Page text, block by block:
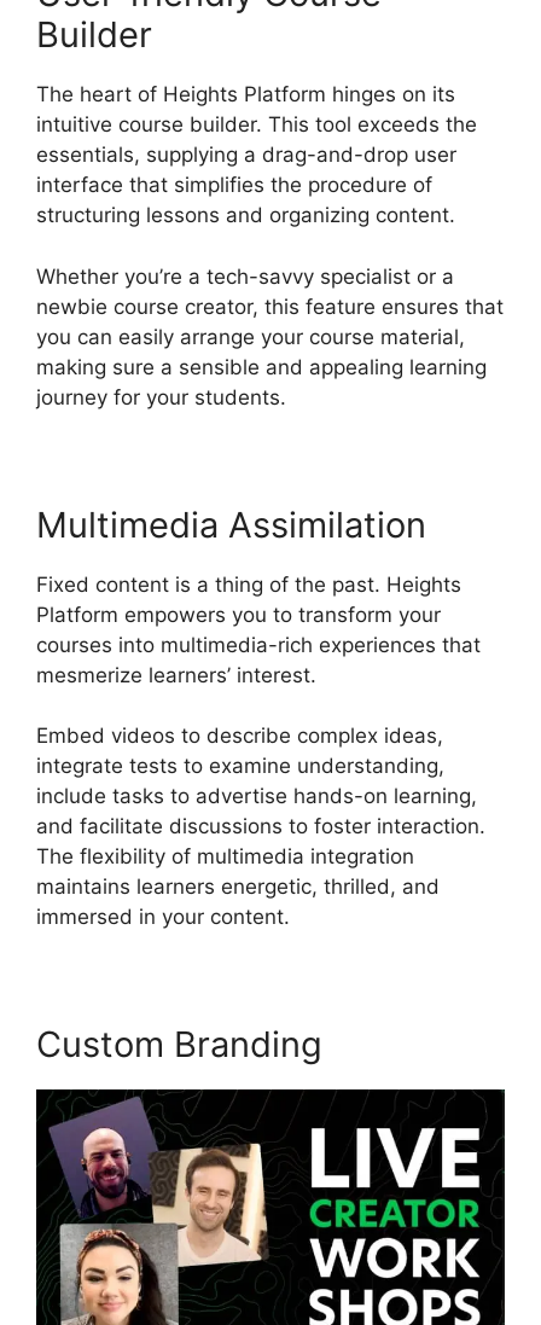
Builder
The heart of Heights Platform hinges on its
intuitive course builder. This tool exceeds the
essentials, supplying a drag-and-drop user
interface that simplifies the procedure of
structuring lessons and organizing content.
Whether you’re a tech-savvy specialist or a
newbie course creator, this feature ensures that
you can easily arrange your course material,
making sure a sensible and appealing learning
journey for your students.
Multimedia Assimilation
Fixed content is a thing of the past. Heights
Platform empowers you to transform your
courses into multimedia-rich experiences that
mesmerize learners’ interest.
Embed videos to describe complex ideas,
integrate tests to examine understanding,
include tasks to advertise hands-on learning,
and facilitate discussions to foster interaction.
The flexibility of multimedia integration
maintains learners energetic, thrilled, and
immersed in your content.
Custom Branding